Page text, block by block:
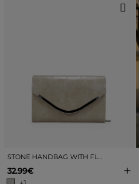
STONE HANDBAG WITH FLAP AND METAL
32.99€
+